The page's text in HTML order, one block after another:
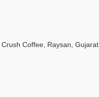
Coffee, Raysan, Gujarat